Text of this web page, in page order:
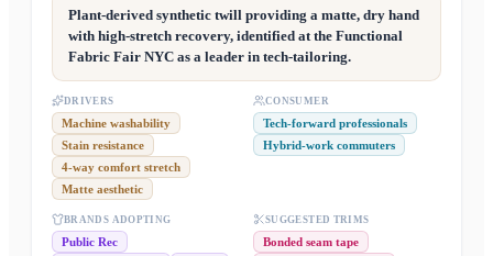
Plant-derived synthetic twill providing a matte, dry hand
with high-stretch recovery, identified at the Functional
Fabric Fair NYC as a leader in tech-tailoring.
DRIVERS
Machine washability
Stain resistance
4-way comfort stretch
Matte aesthetic
CONSUMER
Tech-forward professionals
Hybrid-work commuters
BRANDS ADOPTING
Public Rec
SUGGESTED TRIMS
Bonded seam tape